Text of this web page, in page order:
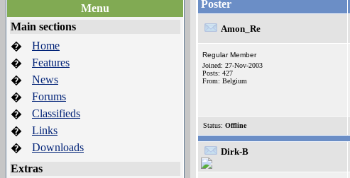
Menu
Main sections
�
Home
�
Features
�
News
�
Forums
�
Classifieds
�
Links
�
Downloads
Extras
Poster
Amon_Re
Regular Member
Joined: 27-Nov-2003
Posts: 427
From: Belgium
Status: Offline
Dirk-B